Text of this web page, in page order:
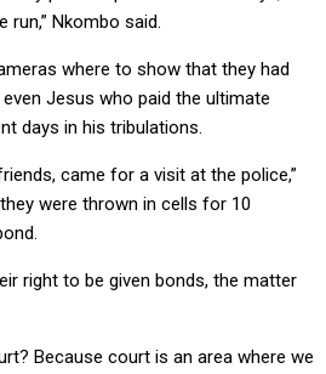
Nkombo said.
where to show that they had
Jesus who paid the ultimate
days in his tribulations.
came for a visit at the police,”
were thrown in cells for 10
right to be given bonds, the matter
Because court is an area where we